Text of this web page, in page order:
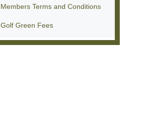
Members Terms and Conditions
Golf Green Fees